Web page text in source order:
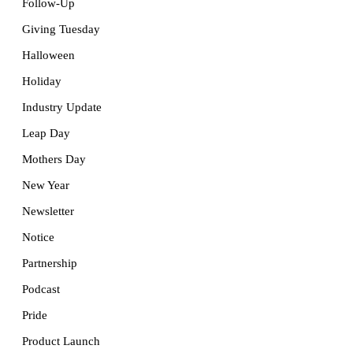
Follow-Up
Giving Tuesday
Halloween
Holiday
Industry Update
Leap Day
Mothers Day
New Year
Newsletter
Notice
Partnership
Podcast
Pride
Product Launch